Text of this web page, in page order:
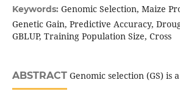
Keywords: Genomic Selection, Maize
Genetic Gain, Predictive Accuracy,
GBLUP, Training Population Size, Cross
ABSTRACTGenomic selection (GS) is